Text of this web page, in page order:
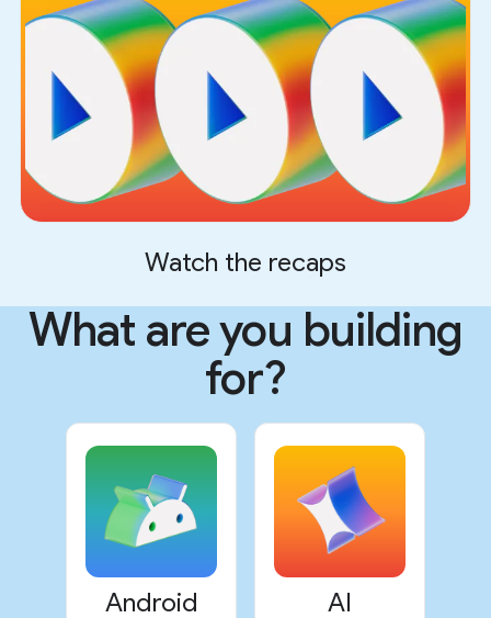
Watch the recaps
What are you building
for?
Android AI